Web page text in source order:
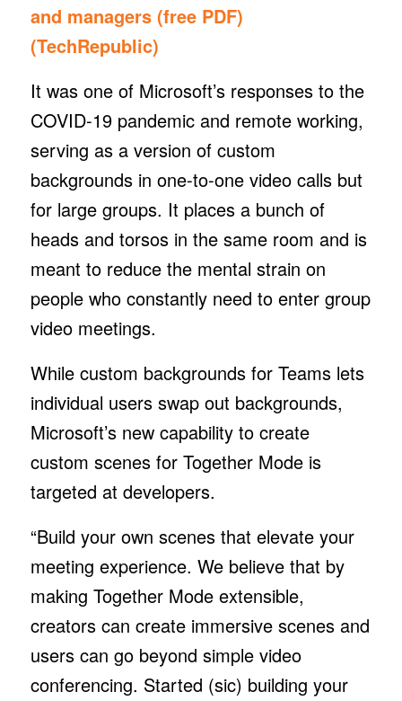
and managers (free PDF)
(TechRepublic)
It was one of Microsoft’s responses to the
COVID-19 pandemic and remote working,
serving as a version of custom
backgrounds in one-to-one video calls but
for large groups. It places a bunch of
heads and torsos in the same room and is
meant to reduce the mental strain on
people who constantly need to enter group
video meetings.
While custom backgrounds for Teams lets
individual users swap out backgrounds,
Microsoft’s new capability to create
custom scenes for Together Mode is
targeted at developers.
“Build your own scenes that elevate your
meeting experience. We believe that by
making Together Mode extensible,
creators can create immersive scenes and
users can go beyond simple video
conferencing. Started (sic) building your